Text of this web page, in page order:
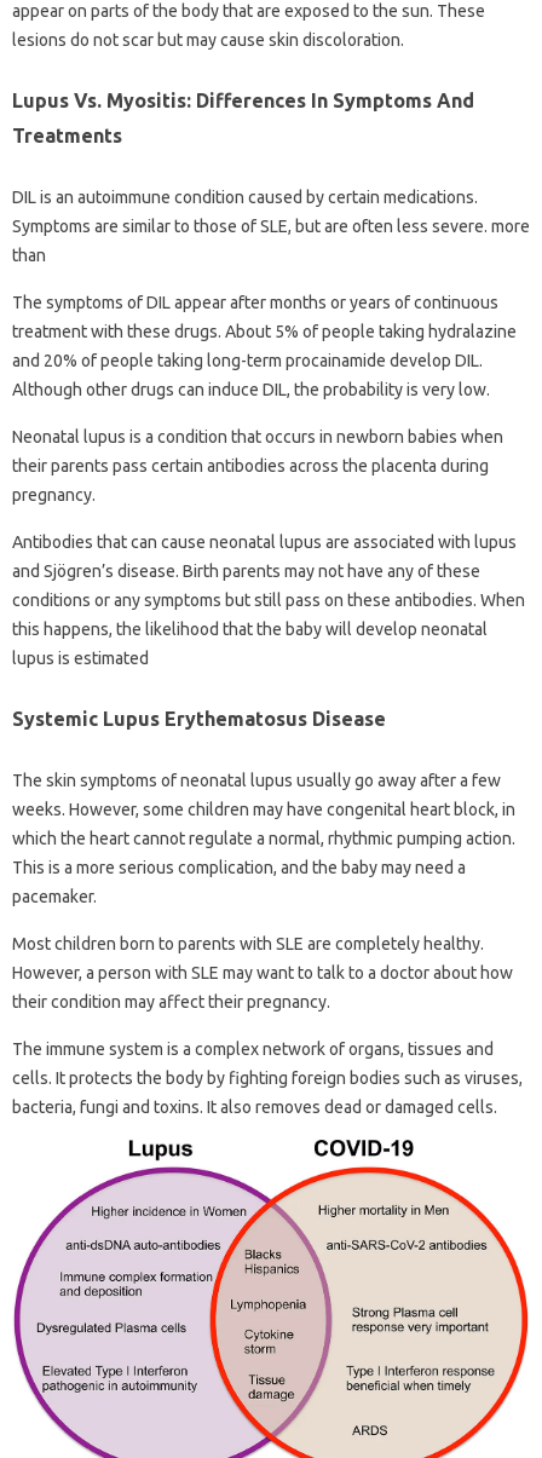
appear on parts of the body that are exposed to the sun. These
lesions do not scar but may cause skin discoloration.
Lupus Vs. Myositis: Differences In Symptoms And
Treatments
DIL is an autoimmune condition caused by certain medications.
Symptoms are similar to those of SLE, but are often less severe. more
than
The symptoms of DIL appear after months or years of continuous
treatment with these drugs. About 5% of people taking hydralazine
and 20% of people taking long-term procainamide develop DIL.
Although other drugs can induce DIL, the probability is very low.
Neonatal lupus is a condition that occurs in newborn babies when
their parents pass certain antibodies across the placenta during
pregnancy.
Antibodies that can cause neonatal lupus are associated with lupus
and Sjögren’s disease. Birth parents may not have any of these
conditions or any symptoms but still pass on these antibodies. When
this happens, the likelihood that the baby will develop neonatal
lupus is estimated
Systemic Lupus Erythematosus Disease
The skin symptoms of neonatal lupus usually go away after a few
weeks. However, some children may have congenital heart block, in
which the heart cannot regulate a normal, rhythmic pumping action.
This is a more serious complication, and the baby may need a
pacemaker.
Most children born to parents with SLE are completely healthy.
However, a person with SLE may want to talk to a doctor about how
their condition may affect their pregnancy.
The immune system is a complex network of organs, tissues and
cells. It protects the body by fighting foreign bodies such as viruses,
bacteria, fungi and toxins. It also removes dead or damaged cells.